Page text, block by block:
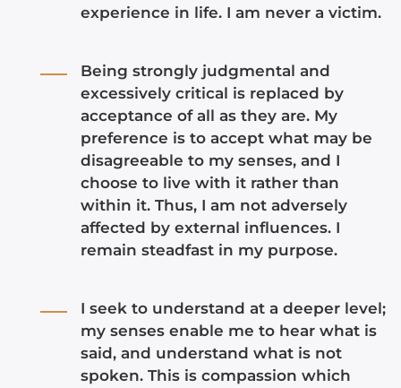
experience in life. I am never a victim.
Being strongly judgmental and
excessively critical is replaced by
acceptance of all as they are. My
preference is to accept what may be
disagreeable to my senses, and I
choose to live with it rather than
within it. Thus, I am not adversely
affected by external influences. I
remain steadfast in my purpose.
I seek to understand at a deeper level;
my senses enable me to hear what is
said, and understand what is not
spoken. This is compassion which